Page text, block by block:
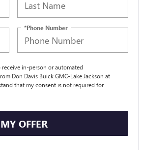
*Phone Number
in-person or automated
Don Davis Buick GMC-Lake Jackson at
that my consent is not required for
OFFER